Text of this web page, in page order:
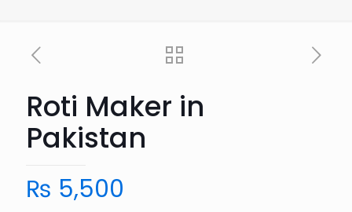
Roti Maker in
Pakistan
₨ 5,500